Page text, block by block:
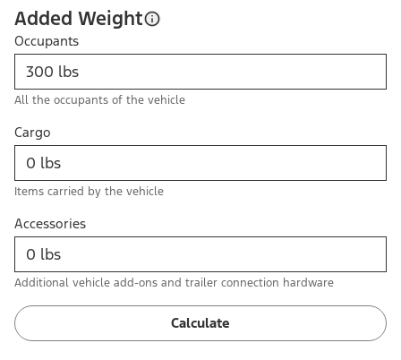
Added Weight
Occupants
All the occupants of the vehicle
Cargo
Items carried by the vehicle
Accessories
Additional vehicle add-ons and trailer connection hardware
Calculate